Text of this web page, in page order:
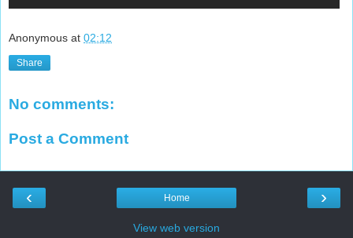
Anonymous at 02:12
Share
No comments:
Post a Comment
‹ ›
Home
View web version